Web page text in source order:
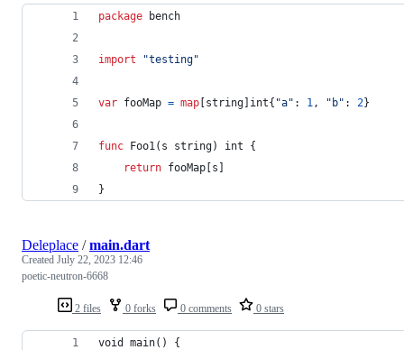
package bench
import "testing"
var fooMap = map [string] int{ "a" : 1, "b" : 2}
func Foo1( s string) int {
return fooMap [s ]
}
2 files 0 forks 0 comments 0 stars
Deleplace /main.dart
Created July 22, 2023 12:46
poetic-neutron-6668
void main() {